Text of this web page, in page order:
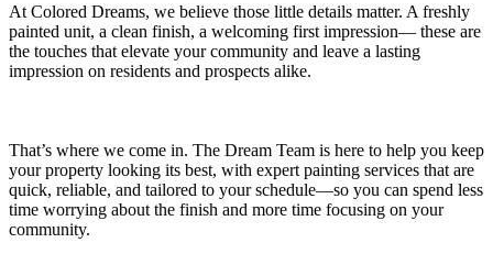
At Colored Dreams, we believe those little details matter. A freshly
painted unit, a clean finish, a welcoming first impression— these are
the touches that elevate your community and leave a lasting
impression on residents and prospects alike.
That’s where we come in. The Dream Team is here to help you keep
your property looking its best, with expert painting services that are
quick, reliable, and tailored to your schedule—so you can spend less
time worrying about the finish and more time focusing on your
community.